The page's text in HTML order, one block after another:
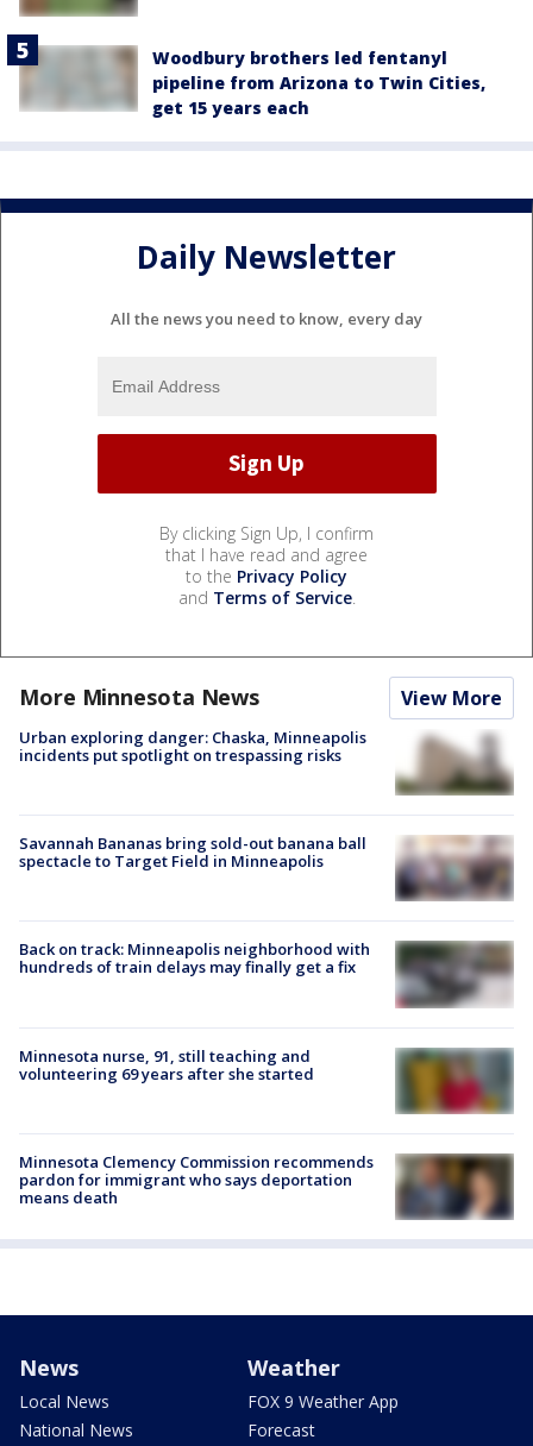
Woodbury brothers led fentanyl
pipeline from Arizona to Twin Cities,
get 15 years each
Daily Newsletter
All the news you need to know, every day
By clicking Sign Up, I confirm
that I have read and agree
to the Privacy Policy
and Terms of Service.
More Minnesota News View More
Urban exploring danger: Chaska, Minneapolis
incidents put spotlight on trespassing risks
Savannah Bananas bring sold-out banana ball
spectacle to Target Field in Minneapolis
Back on track: Minneapolis neighborhood with
hundreds of train delays may finally get a fix
Minnesota nurse, 91, still teaching and
volunteering 69 years after she started
Minnesota Clemency Commission recommends
pardon for immigrant who says deportation
means death
News
Local News
National News
Weather
FOX 9 Weather App
Forecast